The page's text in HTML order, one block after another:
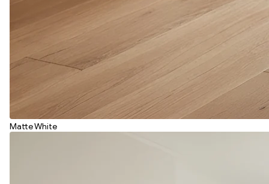
Matte White